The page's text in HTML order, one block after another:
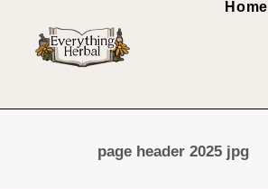
Home
page header 2025 jpg